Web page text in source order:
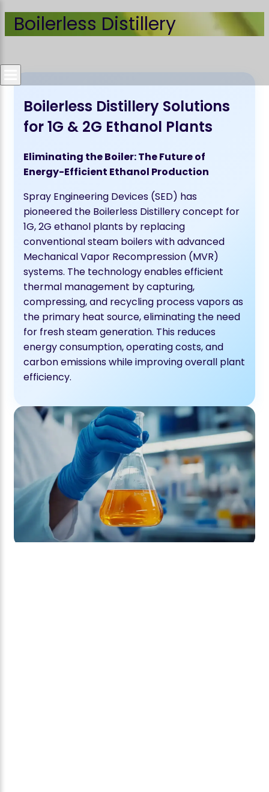
Boilerless Distillery
Boilerless Distillery Solutions
for 1G & 2G Ethanol Plants
Eliminating the Boiler: The Future of
Energy-Efficient Ethanol Production
Spray Engineering Devices (SED) has
pioneered the Boilerless Distillery concept for
1G, 2G ethanol plants by replacing
conventional steam boilers with advanced
Mechanical Vapor Recompression (MVR)
systems. The technology enables efficient
thermal management by capturing,
compressing, and recycling process vapors as
the primary heat source, eliminating the need
for fresh steam generation. This reduces
energy consumption, operating costs, and
carbon emissions while improving overall plant
efficiency.